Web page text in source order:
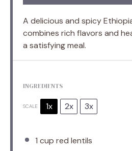
A delicious and spicy
combines rich flavors and
a satisfying meal.
INGREDIENTS
SCALE 1x 2x 3x
1 cup red lentils